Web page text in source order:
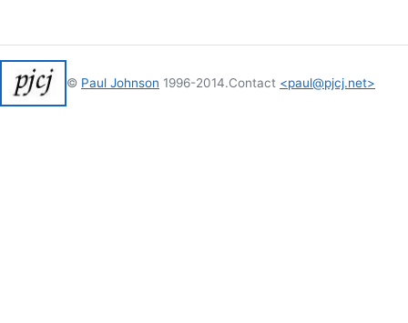
© Paul Johnson 1996-2014.Contact <paul@pjcj.net>